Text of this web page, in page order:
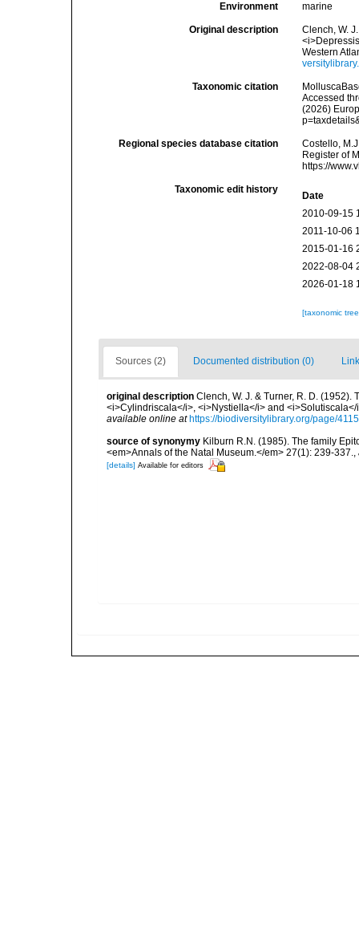
Environment marine
Original description
Clench, W.
Western
Taxonomic citation
Accessed
(2026)
Regional species database citation
Costello,
Register of
https://
Taxonomic edit history
Date
2010-09-15
2011-10-06
2015-01-16
2022-08-04
2026-01-18
[taxonomic
Sources (2) Documented distribution (0)
original description Clench, W. J. & Turner, R. D.
<i>Cylindriscala</i>, <i>Nystiella</i> and
available online at https://biodiversitylibrary.org/page/
source of synonymy Kilburn R.N. (1985). The family
<em>Annals of the Natal Museum.</em> 27(1): 239-337.,
[details] Available for editors